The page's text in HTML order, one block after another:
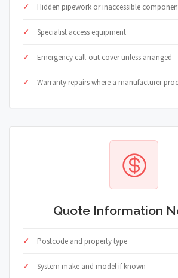
Hidden pipework or inaccessible
Specialist access equipment
Emergency call-out cover unless arranged
Warranty repairs where a manufacturer
Quote Information
Postcode and property type
System make and model if known